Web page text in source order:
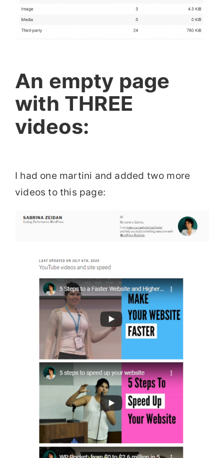
An empty page
with THREE
videos:
I had one martini and added two more
videos to this page: